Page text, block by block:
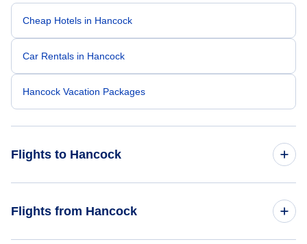
Cheap Hotels in Hancock
Car Rentals in Hancock
Hancock Vacation Packages
Flights to Hancock
Flights from Hancock